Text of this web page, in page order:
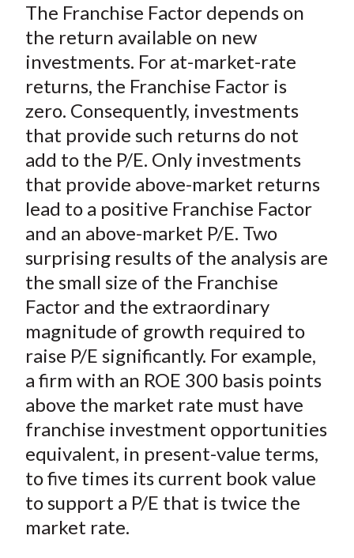
The Franchise Factor depends on
the return available on new
investments. For at-market-rate
returns, the Franchise Factor is
zero. Consequently, investments
that provide such returns do not
add to the P/E. Only investments
that provide above-market returns
lead to a positive Franchise Factor
and an above-market P/E. Two
surprising results of the analysis are
the small size of the Franchise
Factor and the extraordinary
magnitude of growth required to
raise P/E significantly. For example,
a firm with an ROE 300 basis points
above the market rate must have
franchise investment opportunities
equivalent, in present-value terms,
to five times its current book value
to support a P/E that is twice the
market rate.